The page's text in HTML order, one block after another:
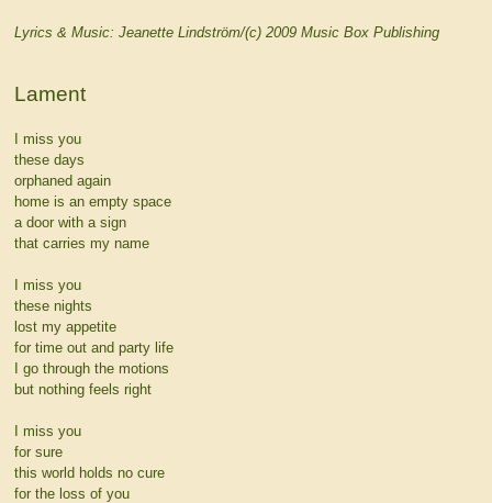
Lyrics & Music: Jeanette Lindström/(c) 2009 Music Box Publishing
Lament
I miss you
these days
orphaned again
home is an empty space
a door with a sign
that carries my name
I miss you
these nights
lost my appetite
for time out and party life
I go through the motions
but nothing feels right
I miss you
for sure
this world holds no cure
for the loss of you